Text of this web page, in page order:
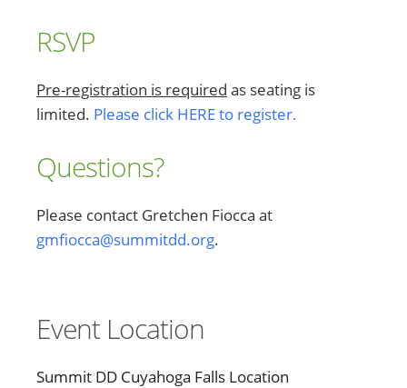
RSVP
Pre-registration is required as seating is
limited. Please click HERE to register.
Questions?
Please contact Gretchen Fiocca at
gmfiocca@summitdd.org.
Event Location
Summit DD Cuyahoga Falls Location